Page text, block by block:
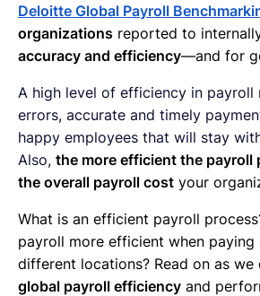
Deloitte Global Payroll
organizations reported to
accuracy and efficiency—and for
A high level of efficiency in payroll
errors, accurate and timely
happy employees that will stay
Also, the more efficient the payroll
the overall payroll cost your
What is an efficient payroll
payroll more efficient when paying
different locations? Read on as we
global payroll efficiency and